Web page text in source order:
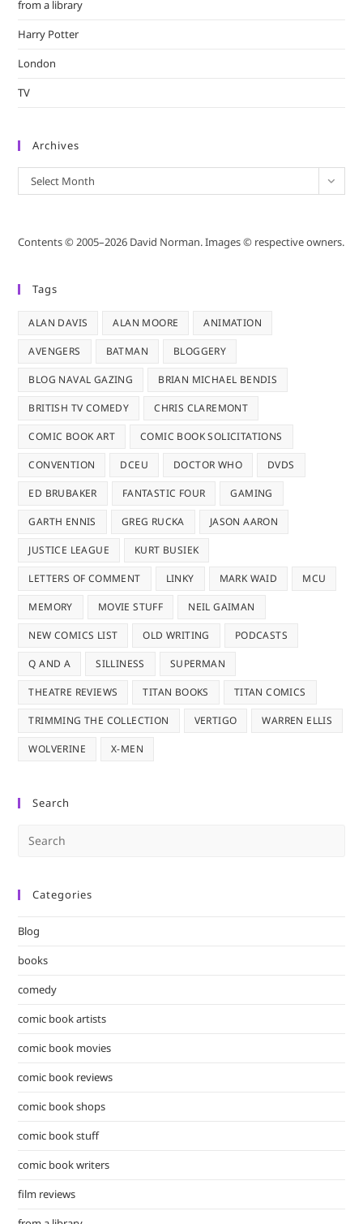
from a library
Harry Potter
London
TV
Archives
Archives
Select Month
Contents © 2005–2026 David Norman. Images © respective owners.
Tags
ALAN DAVIS ALAN MOORE ANIMATION
AVENGERS BATMAN BLOGGERY
BLOG NAVAL GAZING BRIAN MICHAEL BENDIS
BRITISH TV COMEDY CHRIS CLAREMONT
COMIC BOOK ART COMIC BOOK SOLICITATIONS
CONVENTION DCEU DOCTOR WHO DVDS
ED BRUBAKER FANTASTIC FOUR GAMING
GARTH ENNIS GREG RUCKA JASON AARON
JUSTICE LEAGUE KURT BUSIEK
LETTERS OF COMMENT LINKY MARK WAID MCU
MEMORY MOVIE STUFF NEIL GAIMAN
NEW COMICS LIST OLD WRITING PODCASTS
Q AND A SILLINESS SUPERMAN
THEATRE REVIEWS TITAN BOOKS TITAN COMICS
TRIMMING THE COLLECTION VERTIGO WARREN ELLIS
WOLVERINE X-MEN
Search
Categories
Blog
books
comedy
comic book artists
comic book movies
comic book reviews
comic book shops
comic book stuff
comic book writers
film reviews